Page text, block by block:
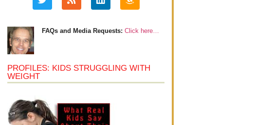
FAQs and Media Requests: Click here…
PROFILES: KIDS STRUGGLING WITH
WEIGHT